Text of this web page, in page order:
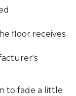
floor receives
to fade a little